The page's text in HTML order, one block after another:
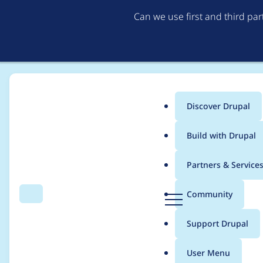
Can we use first and third
Search Menu
Main
menu
Discover Drupal
Build with Drupal
Partners & Services
Community
Support Drupal
User Menu
Breadcrumb
Usage statistics for